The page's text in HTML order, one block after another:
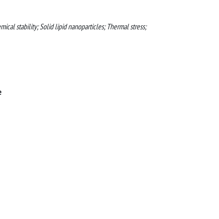
stability; Solid lipid nanoparticles; Thermal stress;